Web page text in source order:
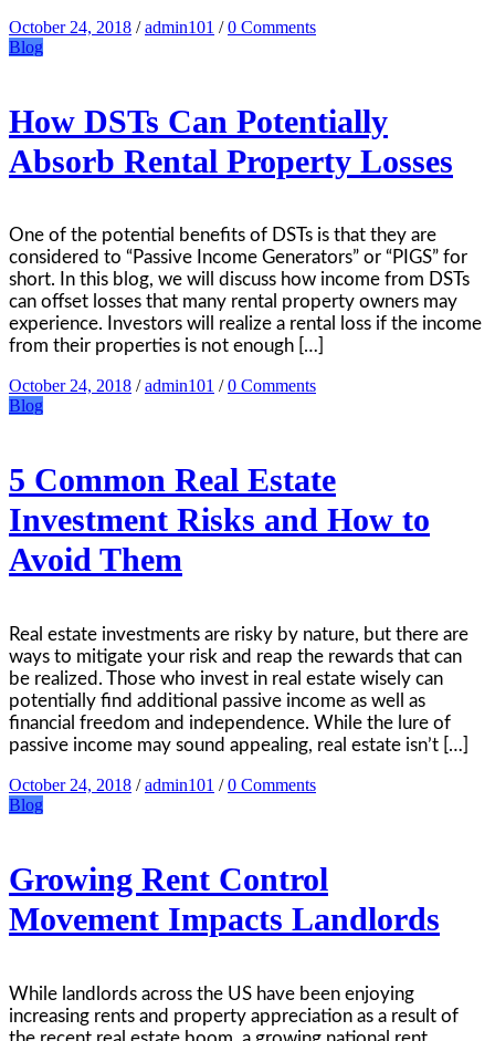
October 24, 2018 /admin101 /0 Comments
Blog
How DSTs Can Potentially
Absorb Rental Property Losses
One of the potential benefits of DSTs is that they are
considered to “Passive Income Generators” or “PIGS” for
short. In this blog, we will discuss how income from DSTs
can offset losses that many rental property owners may
experience. Investors will realize a rental loss if the income
from their properties is not enough […]
October 24, 2018 /admin101 /0 Comments
Blog
5 Common Real Estate
Investment Risks and How to
Avoid Them
Real estate investments are risky by nature, but there are
ways to mitigate your risk and reap the rewards that can
be realized. Those who invest in real estate wisely can
potentially find additional passive income as well as
financial freedom and independence. While the lure of
passive income may sound appealing, real estate isn’t […]
October 24, 2018 /admin101 /0 Comments
Blog
Growing Rent Control
Movement Impacts Landlords
While landlords across the US have been enjoying
increasing rents and property appreciation as a result of